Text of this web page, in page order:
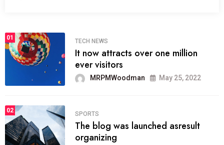
01
TECH NEWS
It now attracts over one million
ever visitors
MRPMWoodman May 25, 2022
02
SPORTS
The blog was launched asresult
organizing